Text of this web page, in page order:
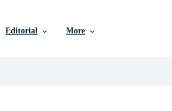
Editorial More